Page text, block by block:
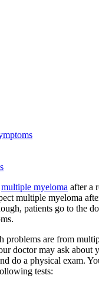
Resources
& Events
Visit
with Cancer
multiple myeloma after a
multiple myeloma
patients go to the
problems are from
doctor may ask about
do a physical exam.
tests: